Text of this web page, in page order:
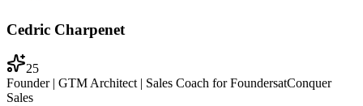
Cedric Charpenet
25
Founder | GTM Architect | Sales Coach for FoundersatConquer
Sales